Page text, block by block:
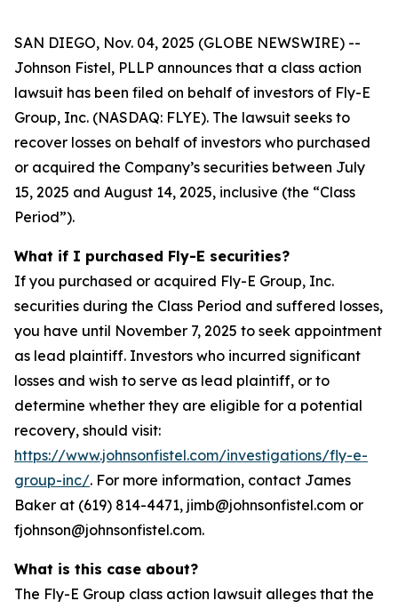
SAN DIEGO, Nov. 04, 2025 (GLOBE NEWSWIRE) --
Johnson Fistel, PLLP announces that a class action
lawsuit has been filed on behalf of investors of Fly-E
Group, Inc. (NASDAQ: FLYE). The lawsuit seeks to
recover losses on behalf of investors who purchased
or acquired the Company’s securities between July
15, 2025 and August 14, 2025, inclusive (the “Class
Period”).
What if I purchased Fly-E securities?
If you purchased or acquired Fly-E Group, Inc.
securities during the Class Period and suffered losses,
you have until November 7, 2025 to seek appointment
as lead plaintiff. Investors who incurred significant
losses and wish to serve as lead plaintiff, or to
determine whether they are eligible for a potential
recovery, should visit:
https://www.johnsonfistel.com/investigations/fly-e-
group-inc/. For more information, contact James
Baker at (619) 814-4471, jimb@johnsonfistel.com or
fjohnson@johnsonfistel.com.
What is this case about?
The Fly-E Group class action lawsuit alleges that the